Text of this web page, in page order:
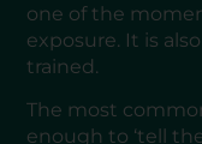
one of the
exposure. It is
trained.
The most
enough to ‘tell